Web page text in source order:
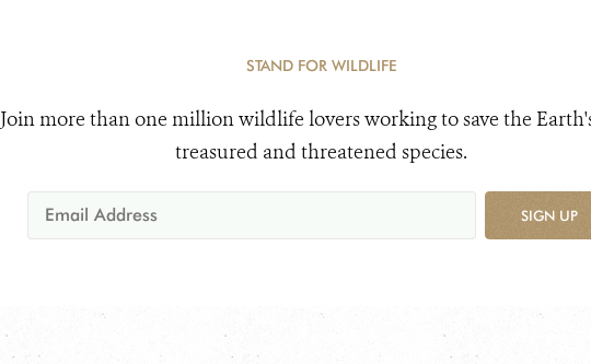
STAND FOR WILDLIFE
Join more than one million wildlife lovers working to save the
treasured and threatened species.
SIGN UP